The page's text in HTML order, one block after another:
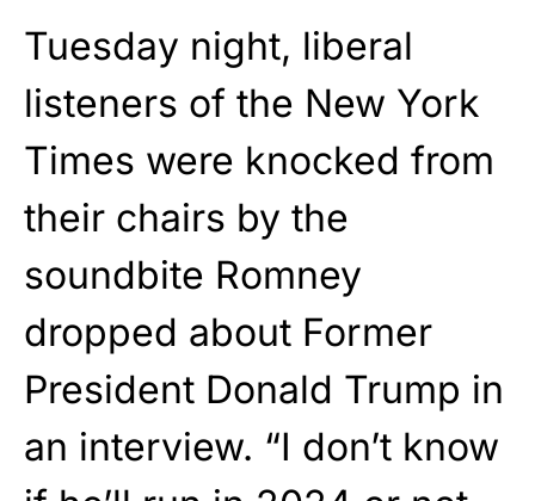
Tuesday night, liberal
listeners of the New York
Times were knocked from
their chairs by the
soundbite Romney
dropped about Former
President Donald Trump in
an interview. “I don’t know